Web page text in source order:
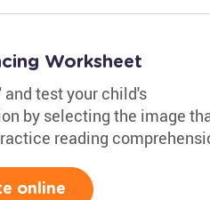
Worksheet
test your child's
by selecting the image
reading
online